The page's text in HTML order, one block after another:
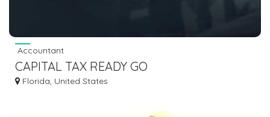
Accountant
CAPITAL TAX READY GO
Florida, United States